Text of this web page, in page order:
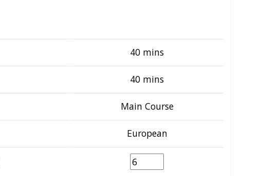
40 mins
40 mins
Main Course
European